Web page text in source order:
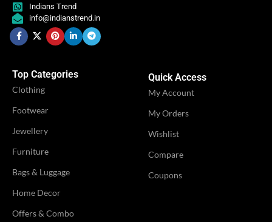
OCCASION
IDEAL FOR
VENDOR
OCCASION
IDEAL FOR
Indians Trend
info@indianstrend.in
Top Categories
Clothing
Footwear
Jewellery
Furniture
Bags & Luggage
Home Decor
Offers & Combo
Quick Access
My Account
My Orders
Wishlist
Compare
Coupons